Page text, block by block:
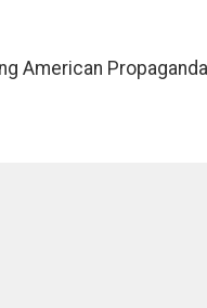
American